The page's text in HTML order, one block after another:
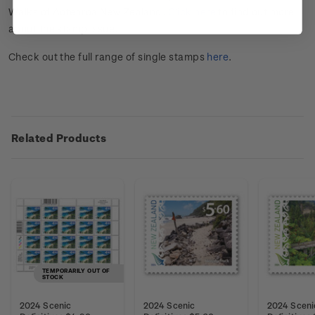
Walks of Aotearoa New Zealand.
about the stamp issue.
Check out the full range of single stamps here.
Related Products
TEMPORARILY OUT OF
STOCK
2024 Scenic
2024 Scenic
2024